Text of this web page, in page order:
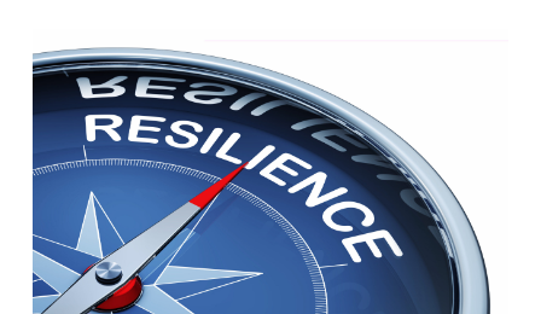
VIEW POST